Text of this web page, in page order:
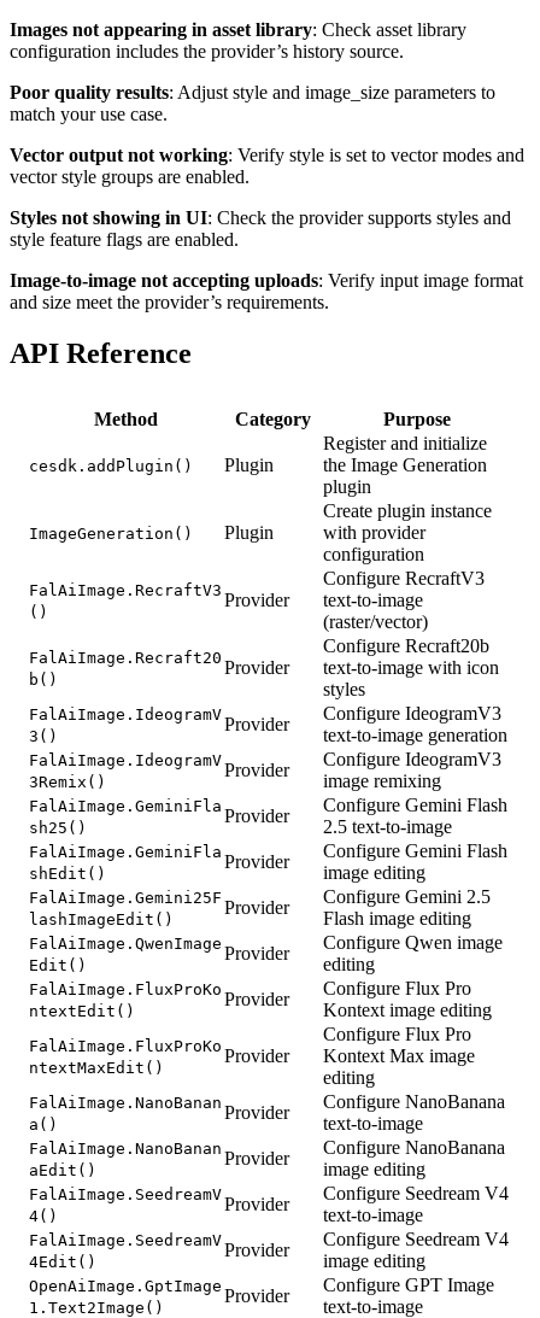
Images not appearing in asset library: Check asset library
configuration includes the provider’s history source.
Poor quality results: Adjust style and image_size parameters to
match your use case.
Vector output not working: Verify style is set to vector modes and
vector style groups are enabled.
Styles not showing in UI: Check the provider supports styles and
style feature flags are enabled.
Image-to-image not accepting uploads: Verify input image format
and size meet the provider’s requirements.
API Reference
Method Category Purpose
cesdk.addPlugin() Plugin
Register and initialize
the Image Generation
plugin
ImageGeneration() Plugin
Create plugin instance
with provider
configuration
FalAiImage.RecraftV3
()
Provider
Configure RecraftV3
text-to-image
(raster/vector)
FalAiImage.Recraft20
b()
Provider
Configure Recraft20b
text-to-image with icon
styles
FalAiImage.IdeogramV
3()
Provider
Configure IdeogramV3
text-to-image generation
FalAiImage.IdeogramV
3Remix()
Provider
Configure IdeogramV3
image remixing
FalAiImage.GeminiFla
sh25()
Provider
Configure Gemini Flash
2.5 text-to-image
FalAiImage.GeminiFla
shEdit()
Provider
Configure Gemini Flash
image editing
FalAiImage.Gemini25F
lashImageEdit()
Provider
Configure Gemini 2.5
Flash image editing
FalAiImage.QwenImage
Edit()
Provider
Configure Qwen image
editing
FalAiImage.FluxProKo
ntextEdit()
Provider
Configure Flux Pro
Kontext image editing
FalAiImage.FluxProKo
ntextMaxEdit()
Provider
Configure Flux Pro
Kontext Max image
editing
FalAiImage.NanoBanan
a()
Provider
Configure NanoBanana
text-to-image
FalAiImage.NanoBanan
aEdit()
Provider
Configure NanoBanana
image editing
FalAiImage.SeedreamV
4()
Provider
Configure Seedream V4
text-to-image
FalAiImage.SeedreamV
4Edit()
Provider
Configure Seedream V4
image editing
OpenAiImage.GptImage
1.Text2Image()
Provider
Configure GPT Image
text-to-image